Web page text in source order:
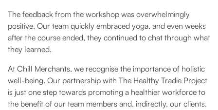
The feedback from the workshop was overwhelmingly
positive. Our team quickly embraced yoga, and even weeks
after the course ended, they continued to chat through what
they learned.
At Chill Merchants, we recognise the importance of holistic
well-being. Our partnership with The Healthy Tradie Project
is just one step towards promoting a healthier workforce to
the benefit of our team members and, indirectly, our clients.